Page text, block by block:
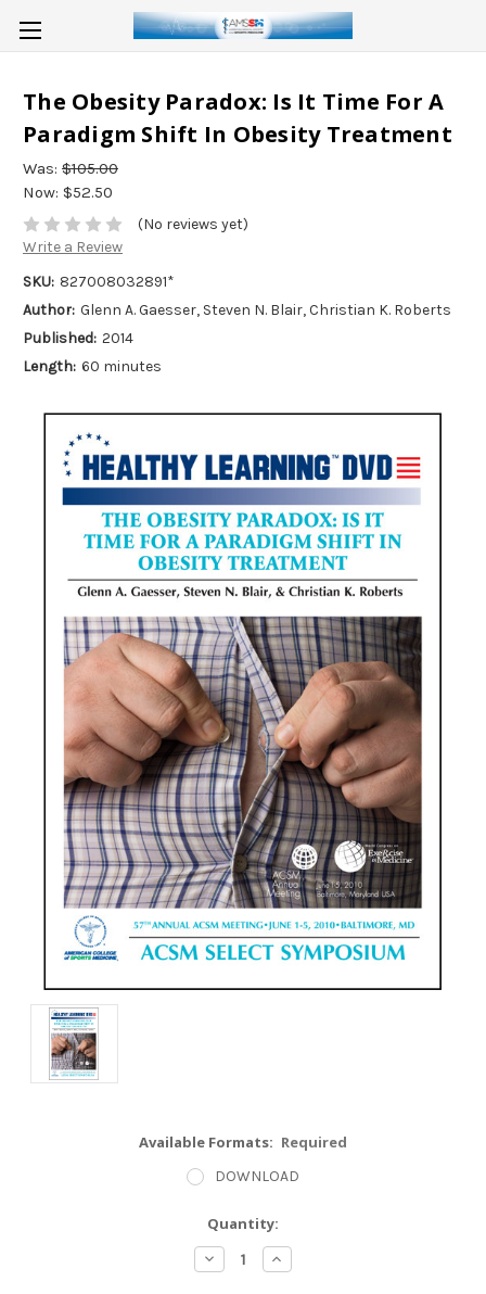
The Obesity Paradox: Is It Time For A
Paradigm Shift In Obesity Treatment
Was: $105.00
Now: $52.50
(No reviews yet)
Write a Review
SKU: 827008032891*
Author: Glenn A. Gaesser, Steven N. Blair, Christian K. Roberts
Published: 2014
Length: 60 minutes
Available Formats: Required
DOWNLOAD
Quantity:
Decrease
Quantity:
Increase
Quantity: